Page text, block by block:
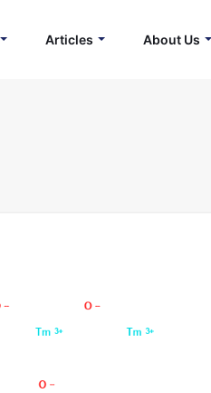
Articles About Us